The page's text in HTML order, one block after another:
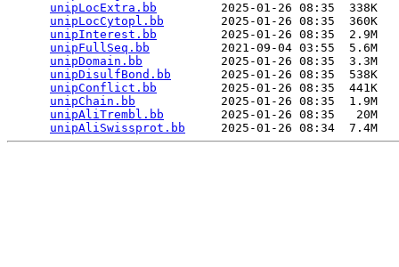
unipLocExtra.bb
         2025-01-26 08:35  338K
unipLocCytopl.bb
        2025-01-26 08:35  360K
unipInterest.bb
         2025-01-26 08:35  2.9M
unipFullSeq.bb
          2021-09-04 03:55  5.6M
unipDomain.bb
           2025-01-26 08:35  3.3M
unipDisulfBond.bb
       2025-01-26 08:35  538K
unipConflict.bb
         2025-01-26 08:35  441K
unipChain.bb
            2025-01-26 08:35  1.9M
unipAliTrembl.bb
        2025-01-26 08:35   20M
unipAliSwissprot.bb